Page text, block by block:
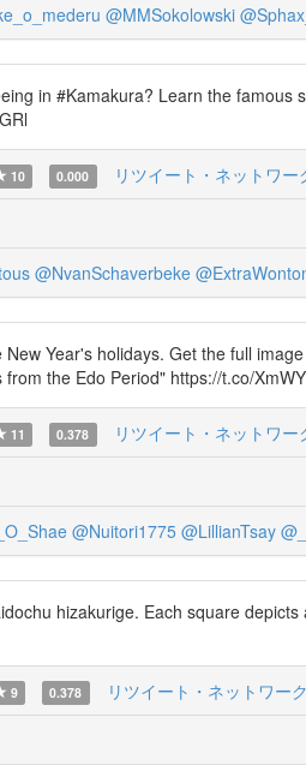
@MMSokolowski
in #Kamakura? Learn the
10 0.000 リツイート・ネットワー
@NvanSchaverbeke
Year's holidays. Get the full
the Edo Period" https://t.co/
11 0.378 リツイート・ネットワー
@Nuitori1775 @LillianTsay
hizakurige. Each square
9 0.378 リツイート・ネットワー